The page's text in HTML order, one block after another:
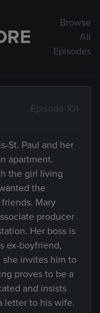
Browse
All
Episodes
Episode 101
St. Paul and her
apartment.
the girl living
the
Mary
producer
Her boss is
ex-boyfriend,
invites him to
proves to be a
and insists
letter to his wife.